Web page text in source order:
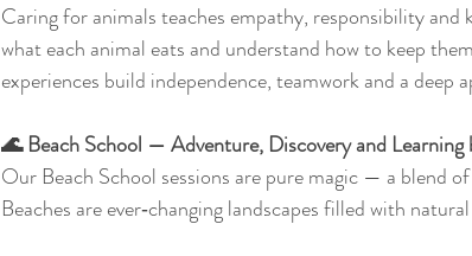
Caring for animals teaches empathy, responsibility
what each animal eats and understand how to keep
experiences build independence, teamwork and a
🌊 Beach School — Adventure, Discovery and Learning
Our Beach School sessions are pure magic — a blend
Beaches are ever‑changing landscapes filled with